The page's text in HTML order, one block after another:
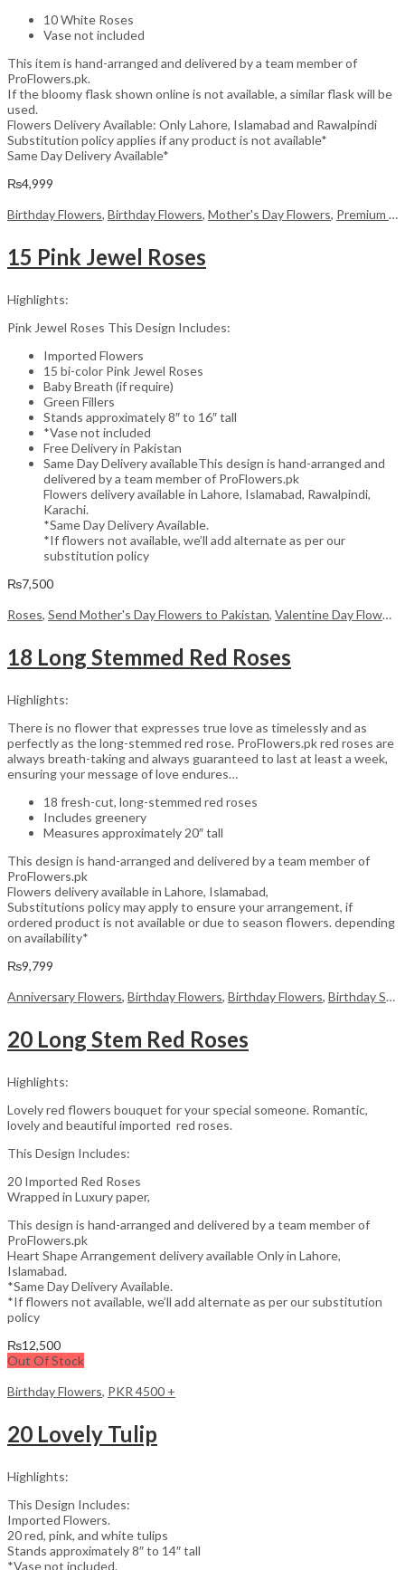
10 White Roses
Vase not included
This item is hand-arranged and delivered by a team member of
ProFlowers.pk.
If the bloomy flask shown online is not available, a similar flask will be
used.
Flowers Delivery Available: Only Lahore, Islamabad and Rawalpindi
Substitution policy applies if any product is not available*
Same Day Delivery Available*
₨4,999
Birthday Flowers, Birthday Flowers, Mother's Day Flowers, Premium Flowers
15 Pink Jewel Roses
Highlights:
Pink Jewel Roses This Design Includes:
Imported Flowers
15 bi-color Pink Jewel Roses
Baby Breath (if require)
Green Fillers
Stands approximately 8″ to 16″ tall
*Vase not included
Free Delivery in Pakistan
Same Day Delivery availableThis design is hand-arranged and
delivered by a team member of ProFlowers.pk
Flowers delivery available in Lahore, Islamabad, Rawalpindi,
Karachi.
*Same Day Delivery Available.
*If flowers not available, we’ll add alternate as per our
substitution policy
₨7,500
Roses, Send Mother's Day Flowers to Pakistan, Valentine Day Flowers
18 Long Stemmed Red Roses
Highlights:
There is no flower that expresses true love as timelessly and as
perfectly as the long-stemmed red rose. ProFlowers.pk red roses are
always breath-taking and always guaranteed to last at least a week,
ensuring your message of love endures…
18 fresh-cut, long-stemmed red roses
Includes greenery
Measures approximately 20″ tall
This design is hand-arranged and delivered by a team member of
ProFlowers.pk
Flowers delivery available in Lahore, Islamabad,
Substitutions policy may apply to ensure your arrangement, if
ordered product is not available or due to season flowers. depending
on availability*
₨9,799
Anniversary Flowers, Birthday Flowers, Birthday Flowers, Birthday Surprise gift
20 Long Stem Red Roses
Highlights:
Lovely red flowers bouquet for your special someone. Romantic,
lovely and beautiful imported red roses.
This Design Includes:
20 Imported Red Roses
Wrapped in Luxury paper,
This design is hand-arranged and delivered by a team member of
ProFlowers.pk
Heart Shape Arrangement delivery available Only in Lahore,
Islamabad.
*Same Day Delivery Available.
*If flowers not available, we’ll add alternate as per our substitution
policy
₨12,500
Out Of Stock
Birthday Flowers, PKR 4500 +
20 Lovely Tulip
Highlights:
This Design Includes:
Imported Flowers.
20 red, pink, and white tulips
Stands approximately 8″ to 14″ tall
*Vase not included.